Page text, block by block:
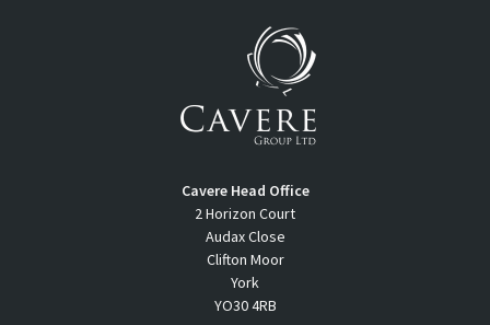
Cavere Head Office
2 Horizon Court
Audax Close
Clifton Moor
York
YO30 4RB